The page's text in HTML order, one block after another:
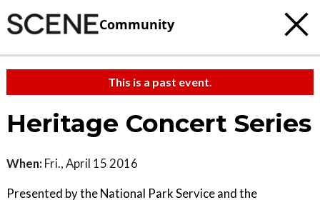
Community
This is a past event.
Heritage Concert Series
When: Fri., April 15 2016
Presented by the National Park Service and the